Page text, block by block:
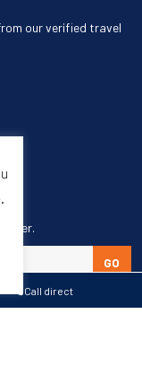
Call direct
our verified travel
GO